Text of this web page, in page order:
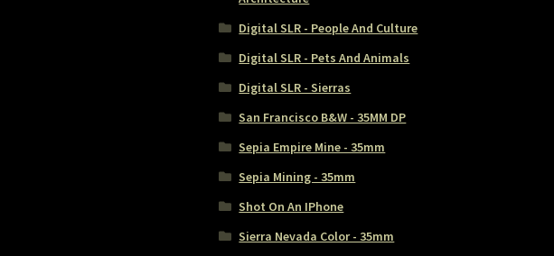
Digital SLR - People And Culture
Digital SLR - Pets And Animals
Digital SLR - Sierras
San Francisco B&W - 35MM DP
Sepia Empire Mine - 35mm
Sepia Mining - 35mm
Shot On An IPhone
Sierra Nevada Color - 35mm